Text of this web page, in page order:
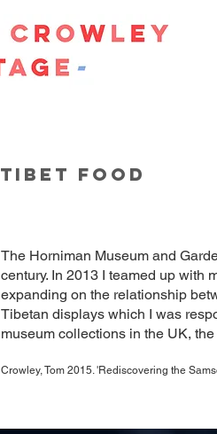
TIBET FOOD
The Horniman Museum and
century. In 2013 I teamed up with
expanding on the relationship
Tibetan displays which I was
museum collections in the UK,
Crowley, Tom 2015. 'Rediscovering the